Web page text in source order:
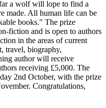
a wolf will lope to find a
made. All human life can be
books." The prize
fiction and is open to authors
in the areas of current
travel, biography,
author will receive
receiving £5,000. The
2nd October, with the prize
Congratulations,